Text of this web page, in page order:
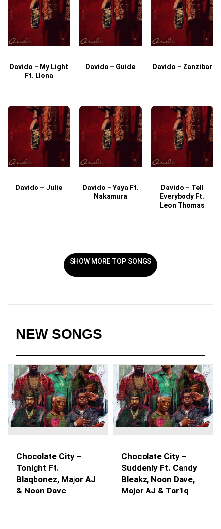
Davido – My Light
Ft. Llona
Davido – Guide Davido – Zanzibar
Davido – Julie
Davido – Yaya Ft.
Nakamura
Davido – Tell
Everybody Ft.
Leon Thomas
SHOW MORE TOP SONGS
NEW SONGS
Chocolate City –
Tonight Ft.
Blaqbonez, Major AJ
& Noon Dave
Chocolate City –
Suddenly Ft. Candy
Bleakz, Noon Dave,
Major AJ & Tar1q